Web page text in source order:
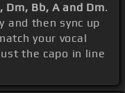
Dm, Bb, A and Dm.
and then sync up
your vocal
the capo in line